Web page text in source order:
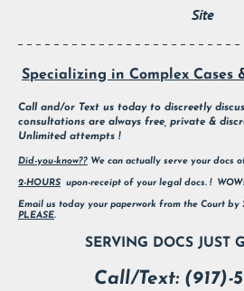
Site
Specializing in Complex Cases
Call and/or Text us today to discreetly
consultations are always free, private &
Unlimited attempts !
Did-you-know?? We can actually serve your docs
2-HOURS
upon-receipt of your legal docs. !
Email us today your paperwork from the Court by
PLEASE.
SERVING DOCS JUST
Call/Text: (917)-